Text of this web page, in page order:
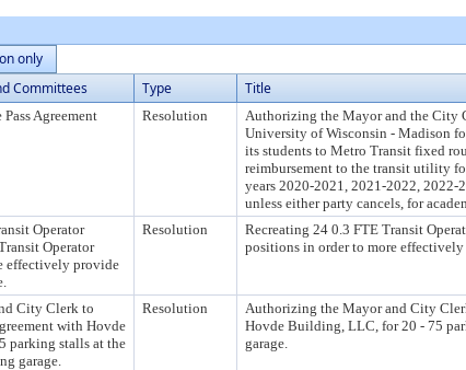
only
Committees Type Title
Agreement
Resolution
Authorizing the Mayor and the City
University of Wisconsin - Madison
its students to Metro Transit fixed
reimbursement to the transit utility
years 2020-2021, 2021-2022, 2022-
unless either party cancels, for
Operator
Operator
effectively provide
Resolution
Recreating 24 0.3 FTE Transit
positions in order to more
City Clerk to
with Hovde
parking stalls at the
garage.
Resolution
Authorizing the Mayor and City
Hovde Building, LLC, for 20 - 75
garage.